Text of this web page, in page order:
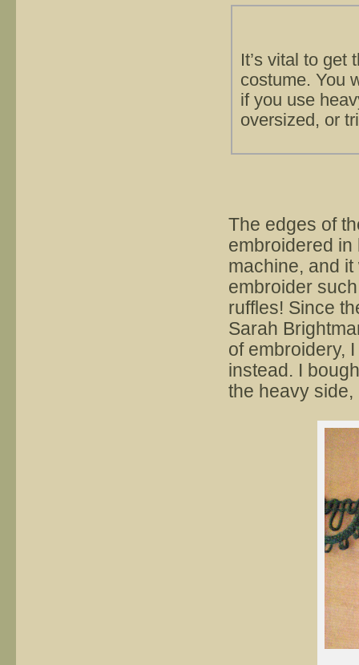
It’s vital to get
costume. You
if you use
oversized, or
The edges of
embroidered in
machine, and
embroider
ruffles! Since
Sarah
of embroidery,
instead. I
the heavy side,